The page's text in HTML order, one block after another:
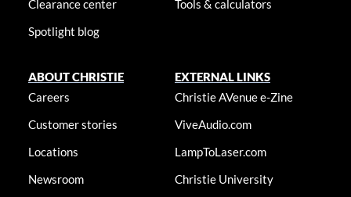
Clearance center
Spotlight blog
Tools & calculators
ABOUT CHRISTIE
Careers
Customer stories
Locations
Newsroom
EXTERNAL LINKS
Christie AVenue e-Zine
ViveAudio.com
LampToLaser.com
Christie University